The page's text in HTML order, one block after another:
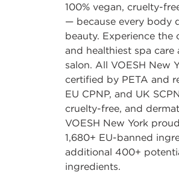
100% vegan, cruelty-
— because every body
beauty. Experience the
and healthiest spa
salon. All VOESH New
certified by PETA and
EU CPNP, and UK
cruelty-free, and
VOESH New York
1,680+ EU-banned
additional 400+
ingredients.